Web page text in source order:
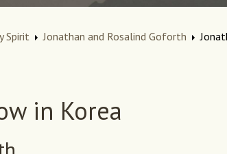
Spirit Jonathan and Rosalind Goforth
in Korea